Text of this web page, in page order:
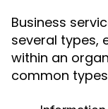
Business
several types,
within an
common